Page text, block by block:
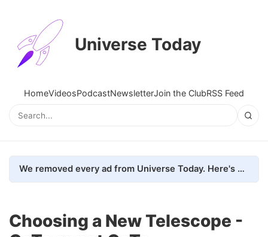
Universe Today
HomeVideosPodcastNewsletterJoin the ClubRSS Feed
We removed every ad from Universe Today. Here's what happened.
Choosing a New Telescope -